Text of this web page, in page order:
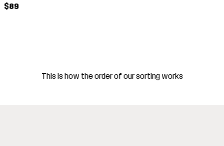
$89
This is how the order of our sorting works